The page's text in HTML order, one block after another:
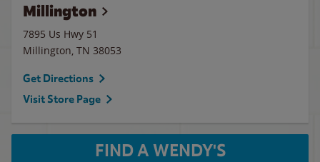
Millington
7895 Us Hwy 51
Millington, TN 38053
Get Directions
Visit Store Page
FIND A WENDY'S